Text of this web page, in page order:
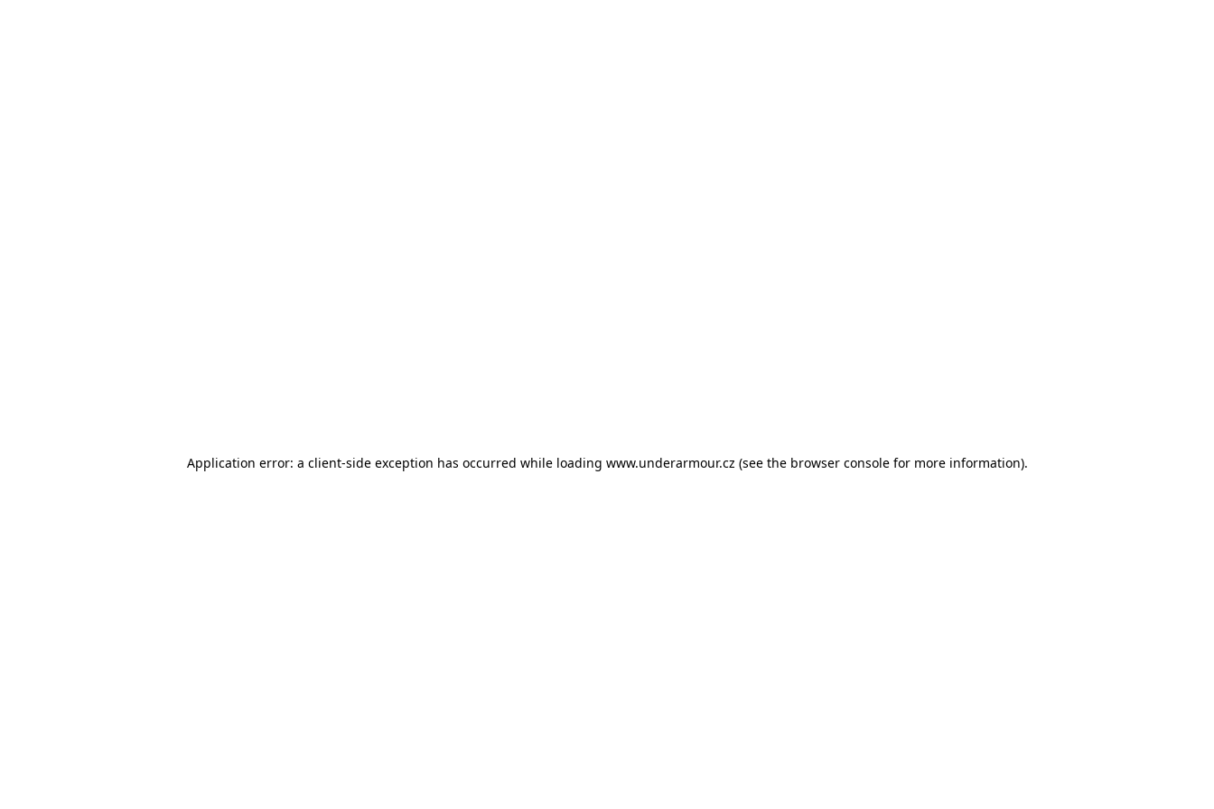
Application error: a client-side exception has occurred while loading www.underarmour.cz (see the browser console for more information).